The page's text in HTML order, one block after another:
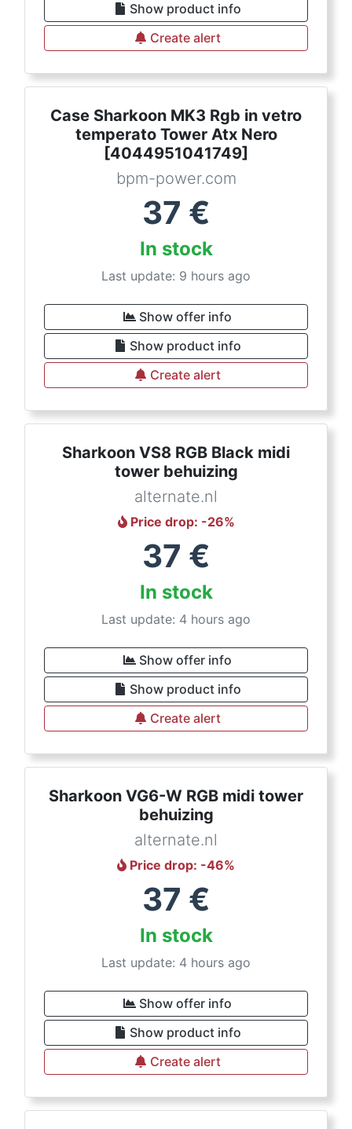
Show product info
Create alert
Case Sharkoon MK3 Rgb in vetro
temperato Tower Atx Nero
[4044951041749]
bpm-power.com
37 €
In stock
Last update: 9 hours ago
Show offer info
Show product info
Create alert
Sharkoon VS8 RGB Black midi
tower behuizing
alternate.nl
Price drop: -26%
37 €
In stock
Last update: 4 hours ago
Show offer info
Show product info
Create alert
Sharkoon VG6-W RGB midi tower
behuizing
alternate.nl
Price drop: -46%
37 €
In stock
Last update: 4 hours ago
Show offer info
Show product info
Create alert